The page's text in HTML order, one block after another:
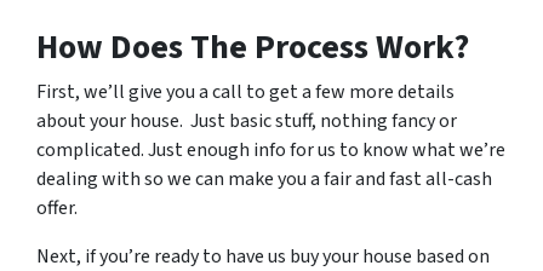
How Does The Process Work?
First, we’ll give you a call to get a few more details
about your house. Just basic stuff, nothing fancy or
complicated. Just enough info for us to know what we’re
dealing with so we can make you a fair and fast all-cash
offer.
Next, if you’re ready to have us buy your house based on